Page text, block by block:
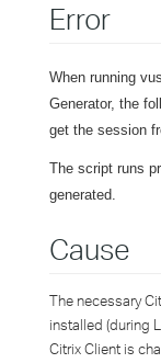
Error
When running
Generator, the
get the session
The script runs
generated.
Cause
The necessary
installed (during
Citrix Client is